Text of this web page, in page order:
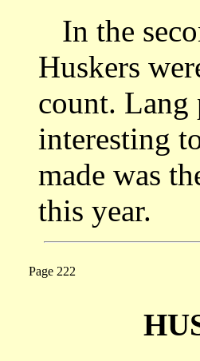
In the
Huskers
count. Lang
interesting
made was
this year.
Page 222